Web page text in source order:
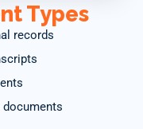
Types
records
documents